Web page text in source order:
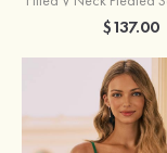
$137.00